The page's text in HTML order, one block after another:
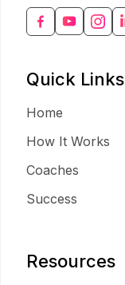
Quick Links
Home
How It Works
Coaches
Success
Resources